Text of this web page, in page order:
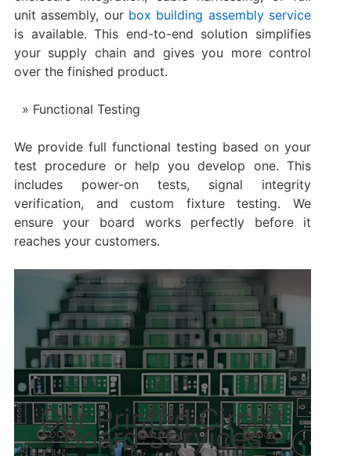
unit assembly, our box building assembly service
is available. This end-to-end solution simplifies
your supply chain and gives you more control
over the finished product.
Functional Testing
We provide full functional testing based on your
test procedure or help you develop one. This
includes power-on tests, signal integrity
verification, and custom fixture testing. We
ensure your board works perfectly before it
reaches your customers.
Our Printed Circuit
Board Services